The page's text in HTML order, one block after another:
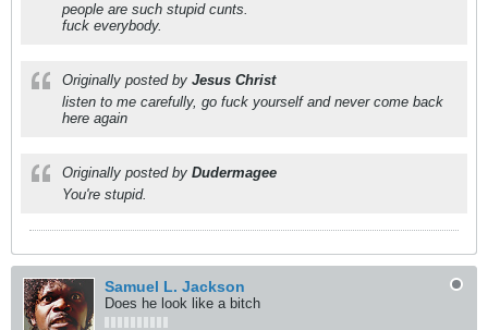
people are such stupid cunts.
fuck everybody.
Originally posted by Jesus Christ
listen to me carefully, go fuck yourself and never come back
here again
Originally posted by Dudermagee
You're stupid.
Samuel L. Jackson
Does he look like a bitch